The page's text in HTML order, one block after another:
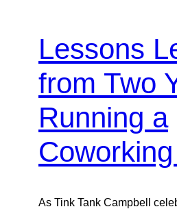
Lessons
from Two
Running a
As Tink Tank Campbell